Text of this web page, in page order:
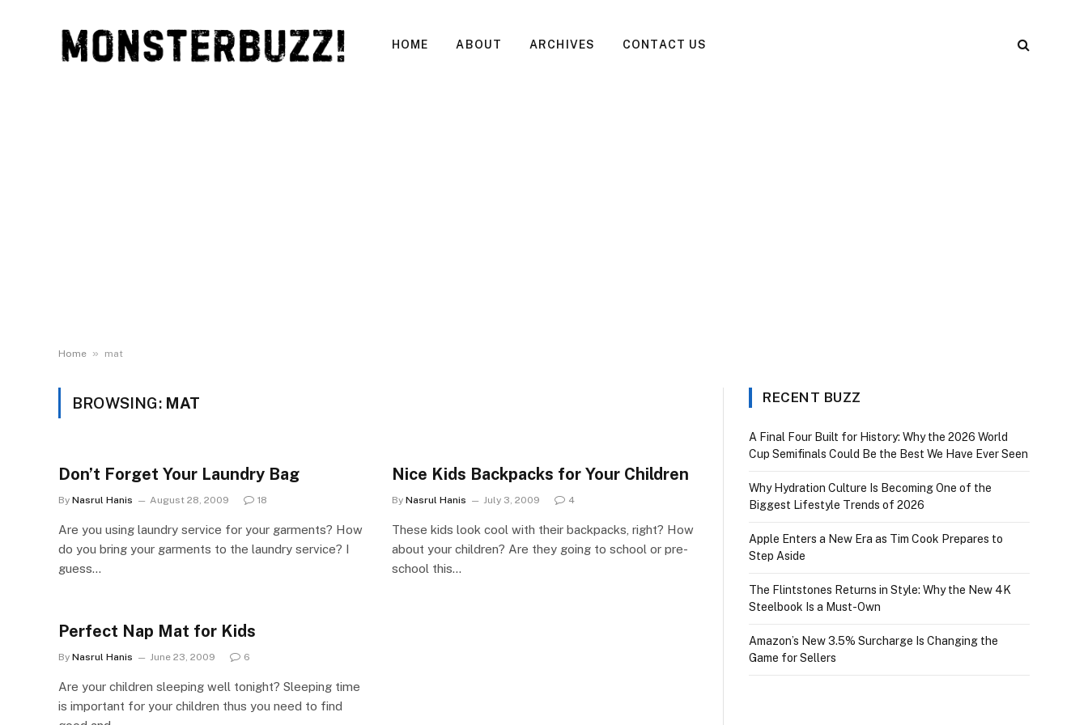
HOME ABOUT ARCHIVES CONTACT US
Home » mat
BROWSING: MAT
Don’t Forget Your Laundry Bag
By Nasrul Hanis August 28, 2009 18
Are you using laundry service for your garments? How
do you bring your garments to the laundry service? I
guess…
Nice Kids Backpacks for Your Children
By Nasrul Hanis July 3, 2009 4
These kids look cool with their backpacks, right? How
about your children? Are they going to school or pre-
school this…
Perfect Nap Mat for Kids
By Nasrul Hanis June 23, 2009 6
Are your children sleeping well tonight? Sleeping time
is important for your children thus you need to find
RECENT BUZZ
A Final Four Built for History: Why the 2026 World
Cup Semifinals Could Be the Best We Have Ever Seen
Why Hydration Culture Is Becoming One of the
Biggest Lifestyle Trends of 2026
Apple Enters a New Era as Tim Cook Prepares to
Step Aside
The Flintstones Returns in Style: Why the New 4K
Steelbook Is a Must-Own
Amazon’s New 3.5% Surcharge Is Changing the
Game for Sellers